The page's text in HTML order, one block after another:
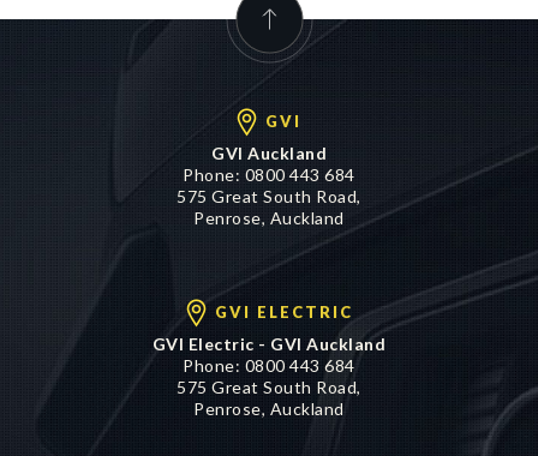
GVI
GVI Auckland
Phone: 0800 443 684
575 Great South Road,
Penrose, Auckland
GVI ELECTRIC
GVI Electric - GVI Auckland
Phone: 0800 443 684
575 Great South Road,
Penrose, Auckland